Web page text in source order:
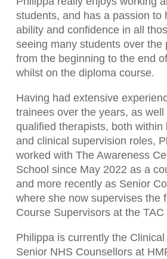
students, and has a passion to
ability and confidence in all
seeing many students over the
from the beginning to the end
whilst on the diploma course.
Having had extensive
trainees over the years, as well
qualified therapists, both within
and clinical supervision roles,
worked with The Awareness
School since May 2022 as a
and more recently as Senior
where she now supervises the
Course Supervisors at the
Philippa is currently the
Senior NHS Counsellors at